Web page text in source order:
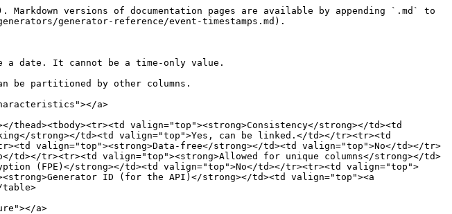
versions of documentation pages are available by appending `.md` to
generator-reference/event-timestamps.md).
a date. It cannot be a time-only value.
be partitioned by other columns.
a>
valign="top"><strong>Consistency</strong></td><td
strong></td><td valign="top">Yes, can be linked.</td></tr><tr><td
valign="top"><strong>Data-free</strong></td><td valign="top">No</td></tr>
td></tr><tr><td valign="top"><strong>Allowed for unique columns</strong></td>
(FPE)</strong></td><td valign="top">No</td></tr><tr><td valign="top">
ID (for the API)</strong></td><td valign="top"><a
table>
a>